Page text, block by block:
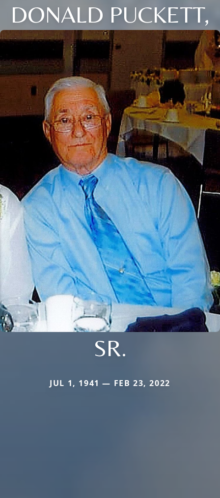
DONALD PUCKETT,
SR.
JUL 1, 1941 — FEB 23, 2022